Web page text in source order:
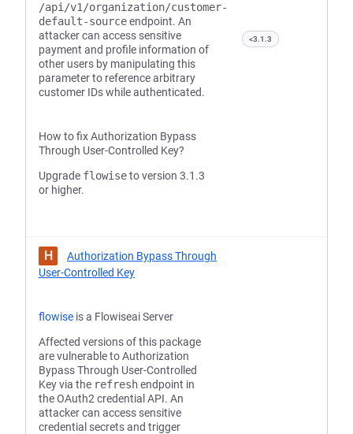
/api/v1/organization/customer-
default-sourceendpoint. An
attacker can access sensitive
payment and profile information of
other users by manipulating this
parameter to reference arbitrary
customer IDs while authenticated.
How to fix Authorization Bypass
Through User-Controlled Key?
Upgrade flowiseto version 3.1.3
or higher.
<3.1.3
H
Authorization Bypass Through
User-Controlled Key
flowise is a Flowiseai Server
Affected versions of this package
are vulnerable to Authorization
Bypass Through User-Controlled
Key via the refreshendpoint in
the OAuth2 credential API. An
attacker can access sensitive
credential secrets and trigger